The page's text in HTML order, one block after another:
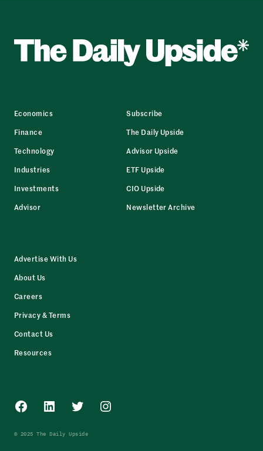
Economics
Finance
Technology
Industries
Investments
Advisor
Subscribe
The Daily Upside
Advisor Upside
ETF Upside
CIO Upside
Newsletter Archive
Advertise With Us
About Us
Careers
Privacy & Terms
Contact Us
Resources
Facebook
LinkedInTwitterInstagram
© 2025 The Daily Upside